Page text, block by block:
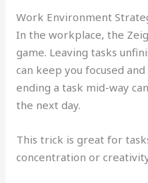
Work Environment
In the workplace, the
game. Leaving tasks
can keep you focused
ending a task mid-way
the next day.
This trick is great for
concentration or